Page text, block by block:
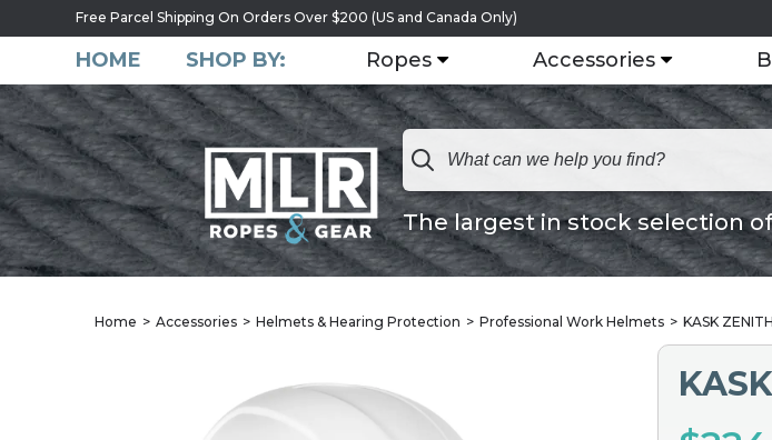
Free Parcel Shipping On Orders Over $200 (US and Canada Only)
HOME SHOP BY: Ropes Accessories
The largest in stock selection
Home Accessories Helmets & Hearing Protection Professional Work Helmets KASK